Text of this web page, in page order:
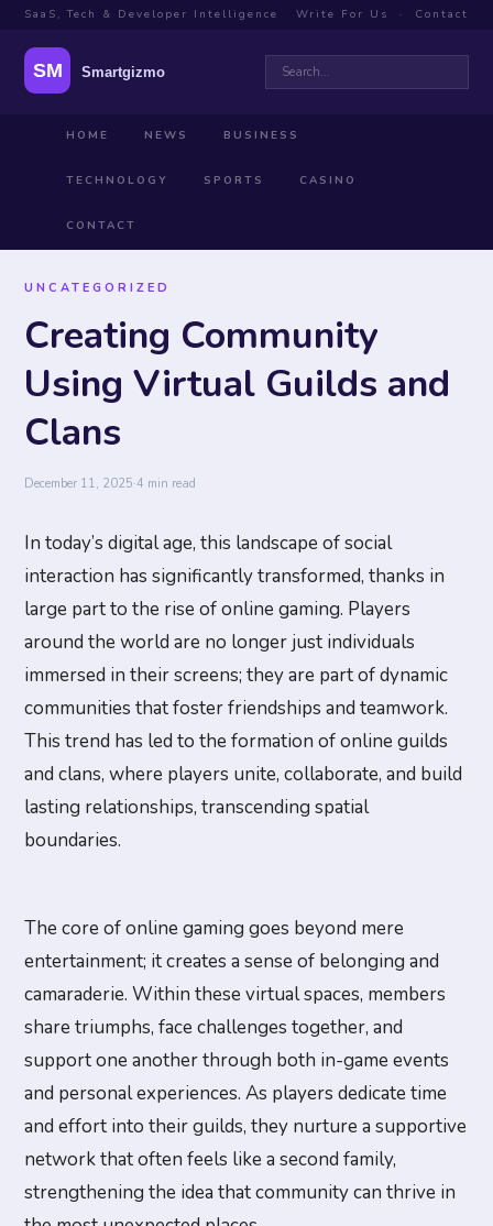
SaaS, Tech & Developer Intelligence Write For Us · Contact
HOME NEWS BUSINESS
TECHNOLOGY SPORTS CASINO
CONTACT
UNCATEGORIZED
Creating Community
Using Virtual Guilds and
Clans
December 11, 2025·4 min read
In today’s digital age, this landscape of social
interaction has significantly transformed, thanks in
large part to the rise of online gaming. Players
around the world are no longer just individuals
immersed in their screens; they are part of dynamic
communities that foster friendships and teamwork.
This trend has led to the formation of online guilds
and clans, where players unite, collaborate, and build
lasting relationships, transcending spatial
boundaries.
The core of online gaming goes beyond mere
entertainment; it creates a sense of belonging and
camaraderie. Within these virtual spaces, members
share triumphs, face challenges together, and
support one another through both in-game events
and personal experiences. As players dedicate time
and effort into their guilds, they nurture a supportive
network that often feels like a second family,
strengthening the idea that community can thrive in